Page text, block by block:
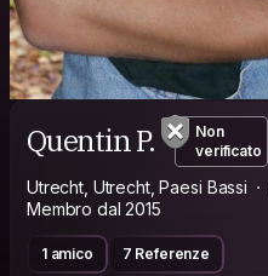
Quentin P.
Non
verificato
Utrecht, Utrecht, Paesi Bassi
Membro dal 2015
1 amico 7 Referenze